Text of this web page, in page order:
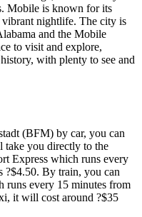
Mobile is known for its
vibrant nightlife. The city is
and the Mobile
to visit and explore,
with plenty to see and
(BFM) by car, you can
take you directly to the
Express which runs every
?$4.50. By train, you can
runs every 15 minutes from
it will cost around ?$35